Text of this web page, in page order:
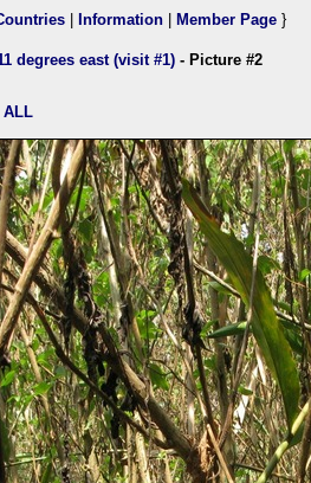
Information Member Page }
degrees east (visit #1) - Picture #2
ALL